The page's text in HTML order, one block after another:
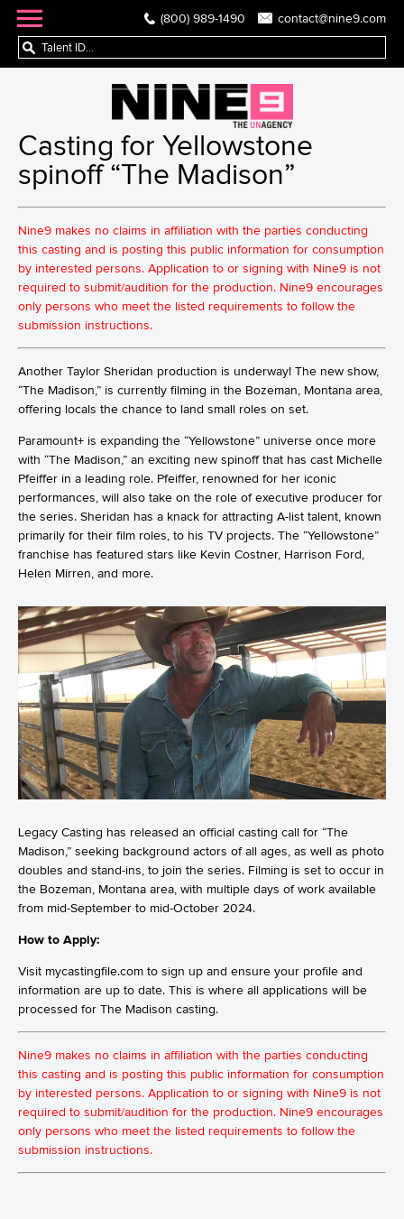
(800) 989-1490 contact@nine9.com
Casting for Yellowstone
spinoff “The Madison”
Nine9 makes no claims in affiliation with the parties conducting
this casting and is posting this public information for consumption
by interested persons. Application to or signing with Nine9 is not
required to submit/audition for the production. Nine9 encourages
only persons who meet the listed requirements to follow the
submission instructions.
Another Taylor Sheridan production is underway! The new show,
“The Madison,” is currently filming in the Bozeman, Montana area,
offering locals the chance to land small roles on set.
Paramount+ is expanding the “Yellowstone” universe once more
with “The Madison,” an exciting new spinoff that has cast Michelle
Pfeiffer in a leading role. Pfeiffer, renowned for her iconic
performances, will also take on the role of executive producer for
the series. Sheridan has a knack for attracting A-list talent, known
primarily for their film roles, to his TV projects. The “Yellowstone”
franchise has featured stars like Kevin Costner, Harrison Ford,
Helen Mirren, and more.
Legacy Casting has released an official casting call for “The
Madison,” seeking background actors of all ages, as well as photo
doubles and stand-ins, to join the series. Filming is set to occur in
the Bozeman, Montana area, with multiple days of work available
from mid-September to mid-October 2024.
How to Apply:
Visit mycastingfile.com to sign up and ensure your profile and
information are up to date. This is where all applications will be
processed for The Madison casting.
Nine9 makes no claims in affiliation with the parties conducting
this casting and is posting this public information for consumption
by interested persons. Application to or signing with Nine9 is not
required to submit/audition for the production. Nine9 encourages
only persons who meet the listed requirements to follow the
submission instructions.